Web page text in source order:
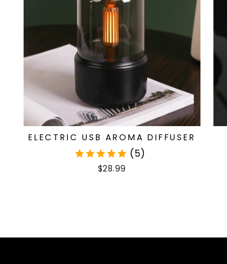
ELECTRIC USB AROMA DIFFUSER
(5)
$28.99